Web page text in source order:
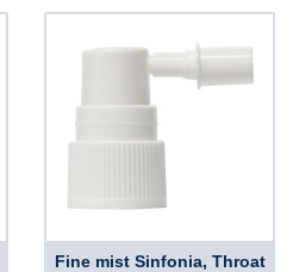
Fine mist Sinfonia, Throat